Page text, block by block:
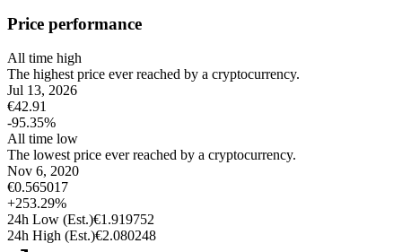
Price performance
All time high
The highest price ever reached by a cryptocurrency.
Jul 13, 2026
€42.91
-95.35%
All time low
The lowest price ever reached by a cryptocurrency.
Nov 6, 2020
€0.565017
+253.29%
24h Low (Est.)€1.919752
24h High (Est.)€2.080248